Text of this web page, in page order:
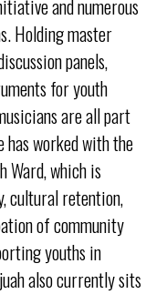
and numerous
Holding master
panels,
for youth
are all part
has worked with the
Ward, which is
cultural retention,
of community
youths in
also currently sits